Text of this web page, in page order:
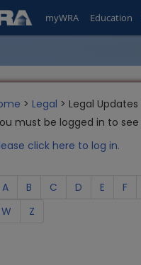
myWRA Education
> Legal > Legal Updates
must be logged in to
click here to log in.
A B C D E F
W
Z